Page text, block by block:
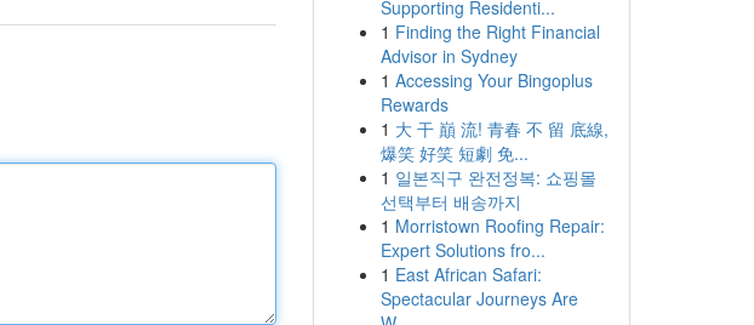
Supporting Residenti...
1 Finding the Right Financial
Advisor in Sydney
1 Accessing Your Bingoplus
Rewards
1 大 干 巔 流! 青春 不 留 底線,
爆笑 好笑 短劇 免...
1 일본직구 완전정복: 쇼핑몰
선택부터 배송까지
1 Morristown Roofing Repair:
Expert Solutions fro...
1 East African Safari:
Spectacular Journeys Are